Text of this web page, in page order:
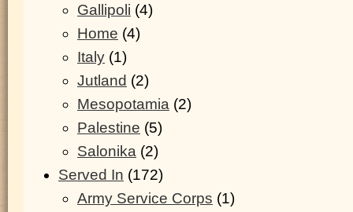
Gallipoli (4)
Home (4)
Italy (1)
Jutland (2)
Mesopotamia (2)
Palestine (5)
Salonika (2)
Served In (172)
Army Service Corps (1)